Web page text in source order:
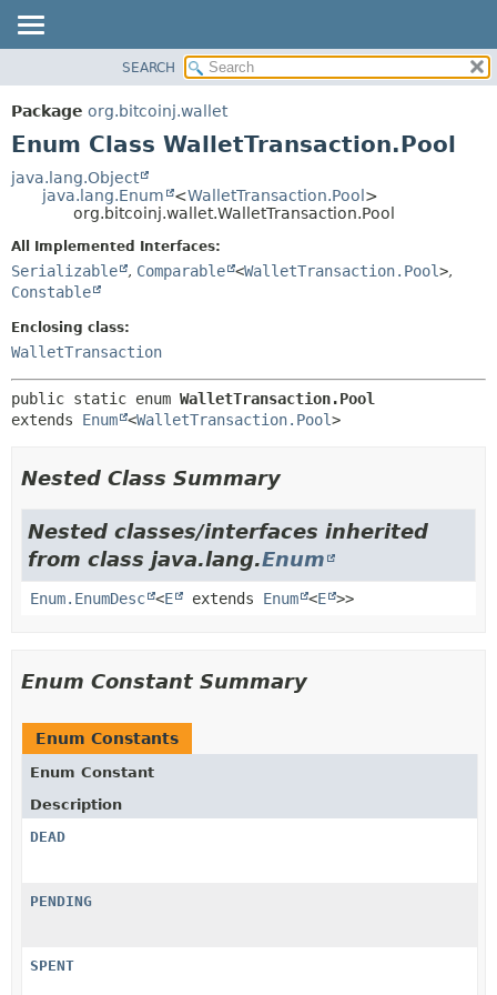
PACKAGE
CLASS
DEPRECATED
METHOD
SEARCH
Package org.bitcoinj.wallet
Enum Class WalletTransaction.Pool
java.lang.Object
java.lang.Enum
<WalletTransaction.Pool>
org.bitcoinj.wallet.WalletTransaction.Pool
All Implemented Interfaces:
Serializable , Comparable <WalletTransaction.Pool>,
Constable
Enclosing class:
WalletTransaction
public static enum WalletTransaction.Pool
extends Enum <WalletTransaction.Pool>
Nested Class Summary
Nested classes/interfaces inherited
from class java.lang.Enum
Enum.EnumDesc <E extends Enum <E >>
Enum Constant Summary
Enum Constants
Enum Constant
Description
DEAD
PENDING
SPENT